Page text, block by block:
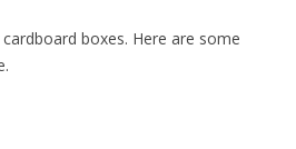
boxes. Here are some